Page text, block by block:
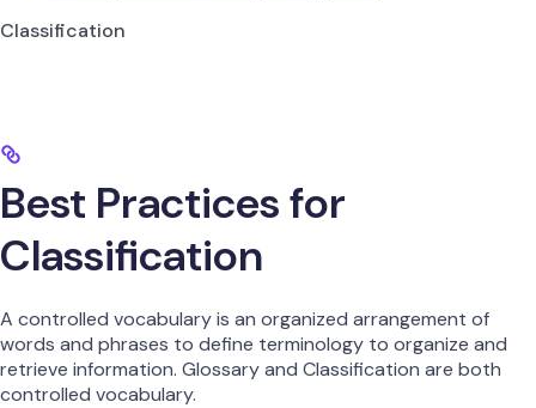
Classification
Best Practices for
Classification
A controlled vocabulary is an organized arrangement of
words and phrases to define terminology to organize and
retrieve information. Glossary and Classification are both
controlled vocabulary.